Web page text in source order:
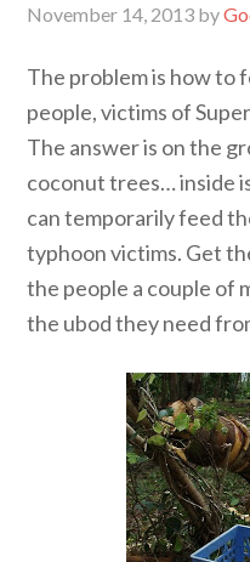
November 14, 2013 by
The problem is how to
people, victims of
The answer is on the
coconut trees… inside
can temporarily feed
typhoon victims. Get
the people a couple of
the ubod they need